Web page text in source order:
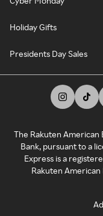
Holiday Gifts
Presidents Day Sales
The Rakuten American
Bank, pursuant to a
Express is a
Rakuten